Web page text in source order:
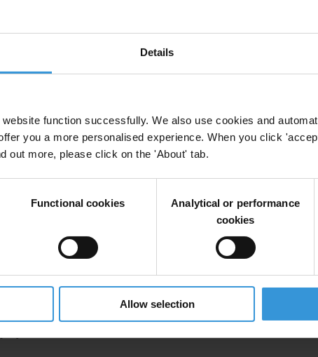
Details
function successfully. We also use cookies and
you a more personalised experience. When you click
out more, please click on the 'About' tab.
Functional cookies
Analytical or performance
cookies
Allow selection
head of territorial protection inspectorate